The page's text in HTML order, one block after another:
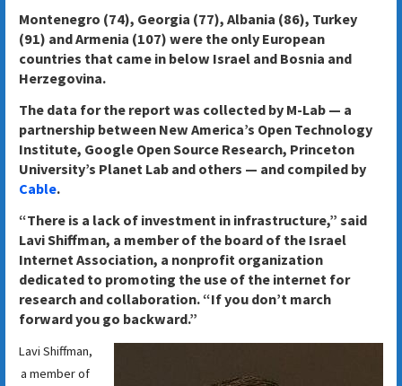
Montenegro (74), Georgia (77), Albania (86), Turkey
(91) and Armenia (107) were the only European
countries that came in below Israel and Bosnia and
Herzegovina.
The data for the report was collected by M-Lab — a
partnership between New America’s Open Technology
Institute, Google Open Source Research, Princeton
University’s Planet Lab and others — and compiled by
Cable.
“There is a lack of investment in infrastructure,” said
Lavi Shiffman, a member of the board of the Israel
Internet Association, a nonprofit organization
dedicated to promoting the use of the internet for
research and collaboration. “If you don’t march
forward you go backward.”
Lavi Shiffman,
a member of